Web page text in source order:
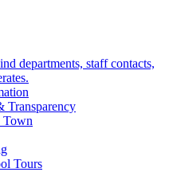
departments, staff contacts,
Transparency
Town
Tours